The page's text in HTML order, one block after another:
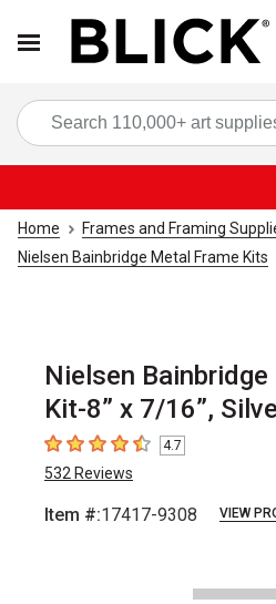
Home Frames and Framing
Nielsen Bainbridge Metal Frame Kits
Nielsen
Kit-8” x 7/16”,
4.7 out of 5 stars
4.7
532 Reviews
Item #:17417-9308 VIEW